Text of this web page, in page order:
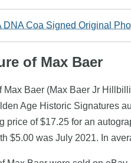
DNA Coa Signed Original
of Max Baer
Baer (Max Baer Jr
Age Historic Signatures
of $17.25 for an
$5.00 was July 2021. In